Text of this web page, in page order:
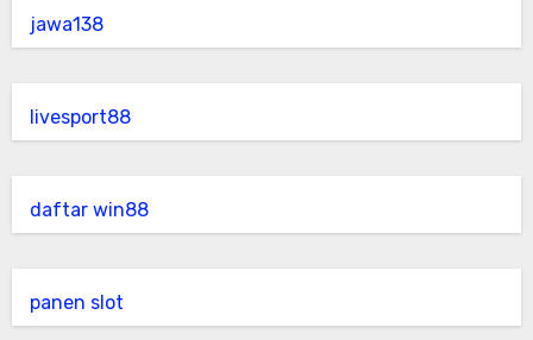
jawa138
livesport88
daftar win88
panen slot